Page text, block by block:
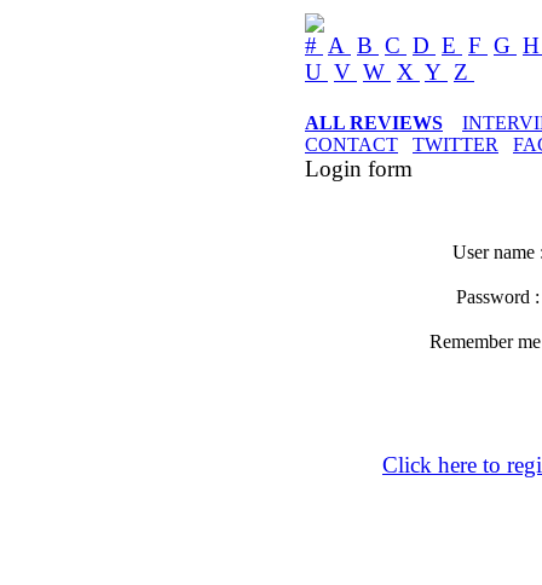
# A B C D E F G
U V W X Y Z
ALL REVIEWS
CONTACT
TWITTER
Login form
User name
Password
Remember
Click here to